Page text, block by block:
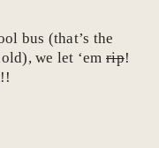
bus (that’s the
we let ‘em rip!
!!